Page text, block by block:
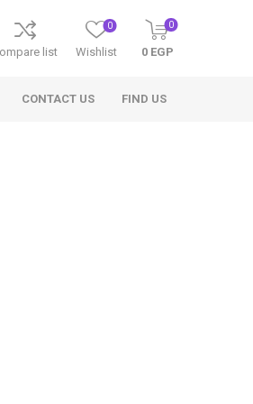
list Wishlist
0 0
0 EGP
CONTACT US FIND US